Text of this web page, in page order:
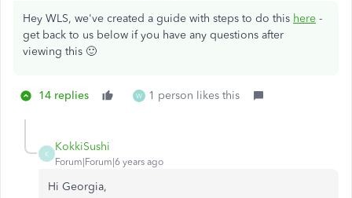
Hey WLS, we've created a guide with steps to do this here -
get back to us below if you have any questions after
viewing this 🙂
14 replies W 1 person likes this
K
KokkiSushi
Forum|Forum|6 years ago
Hi Georgia,